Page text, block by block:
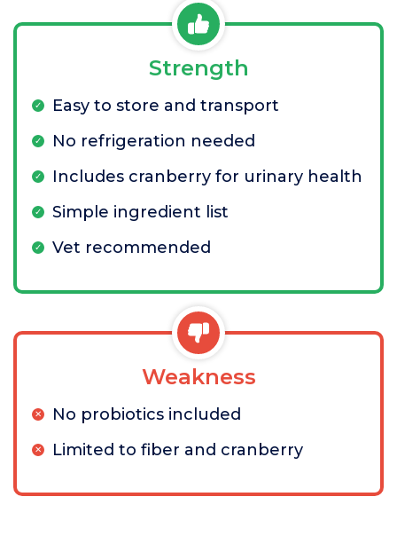
Strength
Easy to store and transport
No refrigeration needed
Includes cranberry for urinary health
Simple ingredient list
Vet recommended
Weakness
No probiotics included
Limited to fiber and cranberry